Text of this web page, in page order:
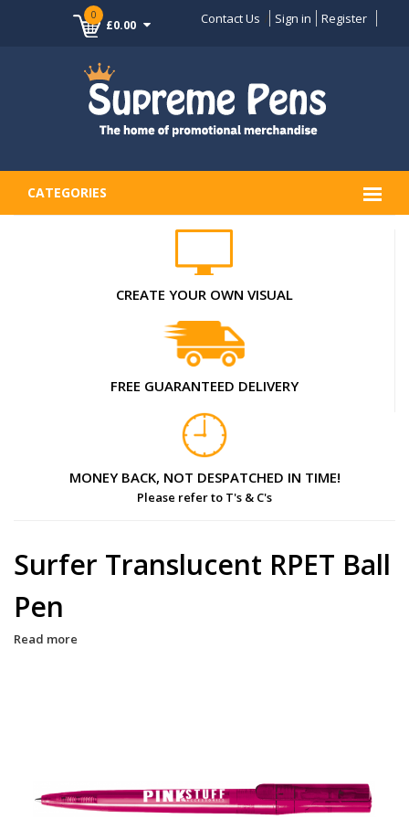
0
£0.00 Contact Us Sign in Register
CATEGORIES
CREATE YOUR OWN VISUAL
FREE GUARANTEED DELIVERY
MONEY BACK, NOT DESPATCHED IN TIME!
Please refer to T's & C's
Surfer Translucent RPET Ball
Pen
Read more